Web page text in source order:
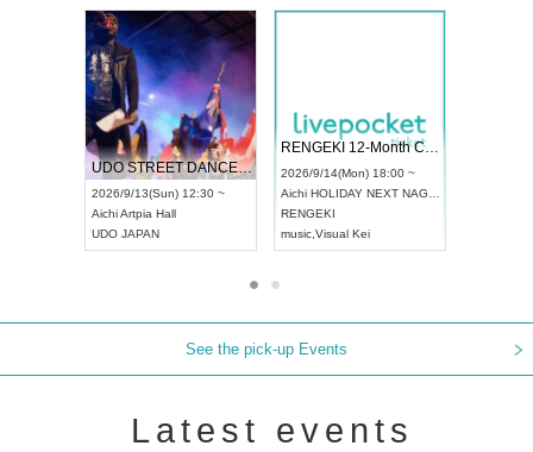
UDO STREET DANCE WORLD CHAMPIONSHIP JAPAN 2026
2026/9/13(Sun) 12:30 ~
AichiArtpia Hall
UDO JAPAN
RENGEKI 12-Month Consecutive ONE MAN TOUR "Seisei Ruten" -Sep. Edition -
2026/9/14(Mon) 18:00 ~
Aichi HOLIDAY NEXT NAGOYA
RENGEKI
music Visual Kei
See the pick-up Events
Latest events